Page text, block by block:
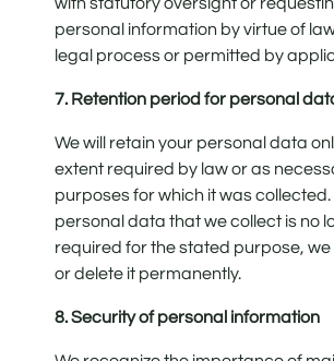
personal information by virtue of
legal process or permitted by
7. Retention period for personal
We will retain your personal data
extent required by law or as
purposes for which it was collected.
personal data that we collect is no
required for the stated purpose, we
or delete it permanently.
8. Security of personal information